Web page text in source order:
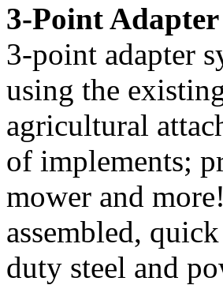
3-Point
3-point adapter
using the
agricultural
of implements;
mower and
assembled,
duty steel and